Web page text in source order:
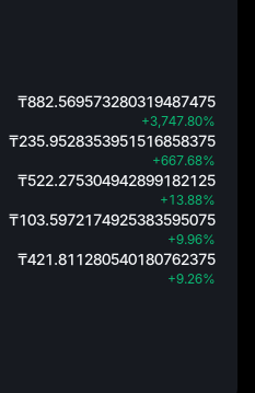
₸882.569573280319487475
+3,747.80%
₸235.9528353951516858375
+667.68%
₸522.275304942899182125
+13.88%
₸103.5972174925383595075
+9.96%
₸421.811280540180762375
+9.26%